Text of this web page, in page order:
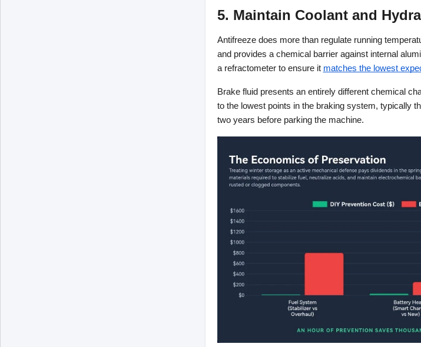
5. Maintain Coolant and
Antifreeze does more than regulate running
and provides a chemical barrier against internal
a refractometer to ensure it matches the lowest
Brake fluid presents an entirely different chemical
to the lowest points in the braking system, typically
two years before parking the machine.